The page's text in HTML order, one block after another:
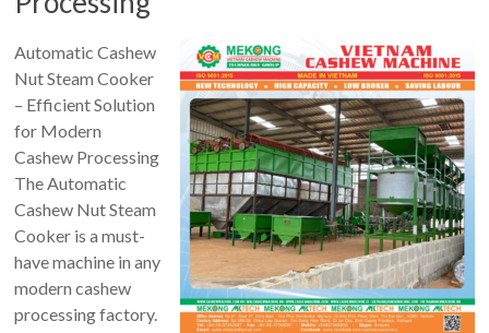
Automatic Cashew
Nut Steam Cooker
– Efficient Solution
for Modern
Cashew Processing
The Automatic
Cashew Nut Steam
Cooker is a must-
have machine in any
modern cashew
processing factory.